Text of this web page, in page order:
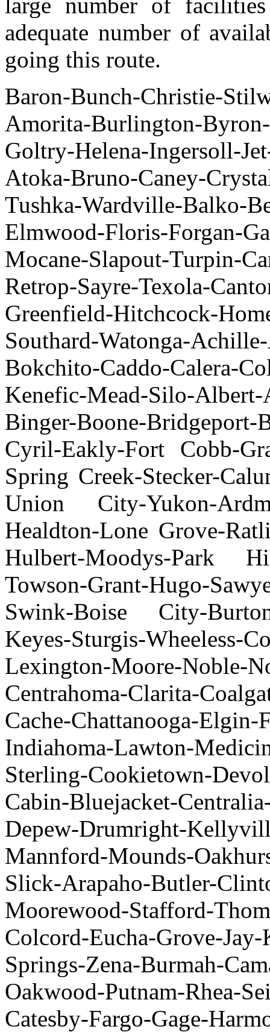
adequate number of
going this route.
Baron-Bunch-Christie-
Amorita-Burlington-
Goltry-Helena-Ingersoll-
Atoka-Bruno-Caney-
Tushka-Wardville-
Elmwood-Floris-Forgan-
Mocane-Slapout-
Retrop-Sayre-Texola-
Greenfield-Hitchcock-
Southard-Watonga-
Bokchito-Caddo-Calera-
Kenefic-Mead-Silo-
Binger-Boone-Bridgeport-
Cyril-Eakly-Fort Cobb-
Spring Creek-Stecker-
Union City-Yukon-
Healdton-Lone Grove-
Hulbert-Moodys-Park
Towson-Grant-Hugo-
Swink-Boise City-
Keyes-Sturgis-
Lexington-Moore-Noble-
Centrahoma-Clarita-
Cache-Chattanooga-
Indiahoma-Lawton-
Sterling-Cookietown-
Cabin-Bluejacket-
Depew-Drumright-
Mannford-Mounds-
Slick-Arapaho-Butler-
Moorewood-Stafford-
Colcord-Eucha-Grove-
Springs-Zena-Burmah-
Oakwood-Putnam-Rhea-
Catesby-Fargo-Gage-